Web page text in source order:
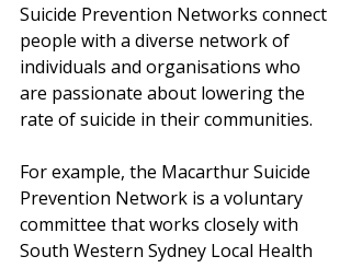
Suicide Prevention Networks connect
people with a diverse network of
individuals and organisations who
are passionate about lowering the
rate of suicide in their communities.
For example, the Macarthur Suicide
Prevention Network is a voluntary
committee that works closely with
South Western Sydney Local Health